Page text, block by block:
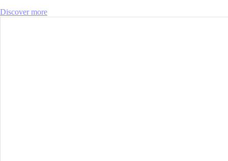
Discover more